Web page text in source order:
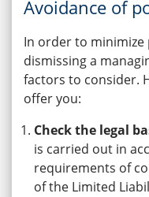
Avoidance of
In order to minimize
dismissing a
factors to consider.
offer you:
Check the legal
is carried out in
requirements of
of the Limited